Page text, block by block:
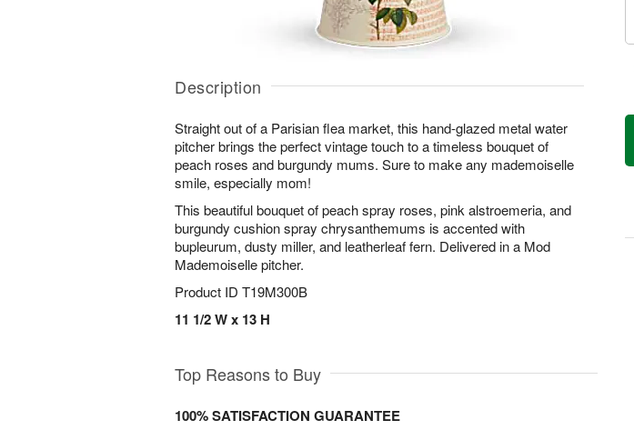
Description
Straight out of a Parisian flea market, this hand-glazed metal water
pitcher brings the perfect vintage touch to a timeless bouquet of
peach roses and burgundy mums. Sure to make any mademoiselle
smile, especially mom!
This beautiful bouquet of peach spray roses, pink alstroemeria, and
burgundy cushion spray chrysanthemums is accented with
bupleurum, dusty miller, and leatherleaf fern. Delivered in a Mod
Mademoiselle pitcher.
Product ID T19M300B
11 1/2 W x 13 H
Top Reasons to Buy
100% SATISFACTION GUARANTEE